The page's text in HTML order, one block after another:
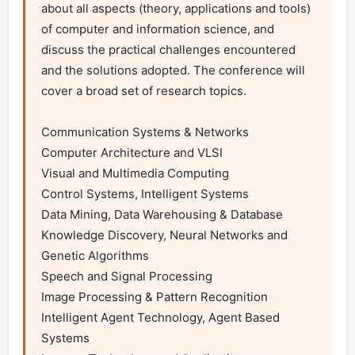
about all aspects (theory, applications and tools)
of computer and information science, and
discuss the practical challenges encountered
and the solutions adopted. The conference will
cover a broad set of research topics.
Communication Systems & Networks
Computer Architecture and VLSI
Visual and Multimedia Computing
Control Systems, Intelligent Systems
Data Mining, Data Warehousing & Database
Knowledge Discovery, Neural Networks and
Genetic Algorithms
Speech and Signal Processing
Image Processing & Pattern Recognition
Intelligent Agent Technology, Agent Based
Systems